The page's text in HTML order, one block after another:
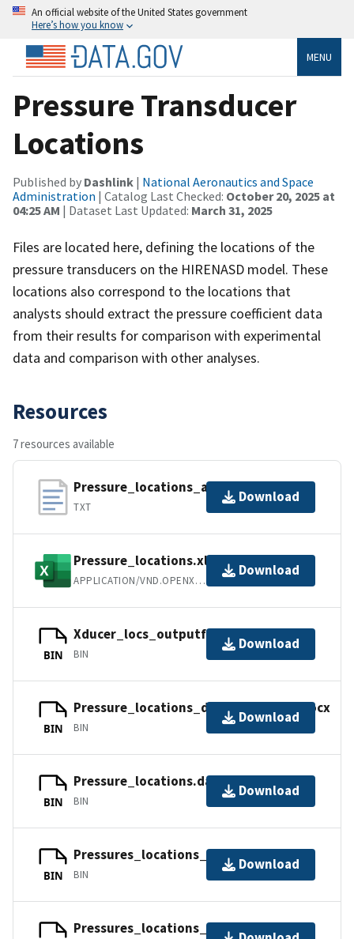
An official website of the United States government
Here’s how you know
MENU
Pressure Transducer
Locations
Published by Dashlink | National Aeronautics and Space
Administration | Catalog Last Checked: October 20, 2025 at
04:25 AM | Dataset Last Updated: March 31, 2025
Files are located here, defining the locations of the
pressure transducers on the HIRENASD model. These
locations also correspond to the locations that
analysts should extract the pressure coefficient data
from their results for comparison with experimental
data and comparison with other analyses.
Resources
7 resources available
Pressure_locations_asciifile
TXT
Download
Pressure_locations.xlsx
APPLICATION/VND.OPENXMLFORMATS-OFFICEDOCUMENT.SPREADSHEETML.SHEE
Download
BIN
Xducer_locs_outputfile.mat
BIN
Download
BIN
Pressure_locations_documentation.docx
BIN
Download
BIN
Pressure_locations.dat
BIN
Download
BIN
Pressures_locations_nondim_plot.lay
BIN
Download
Pressures_locations_dim_plot.lay